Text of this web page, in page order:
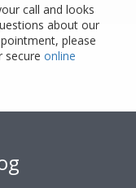
call and looks
about our
please
secure online